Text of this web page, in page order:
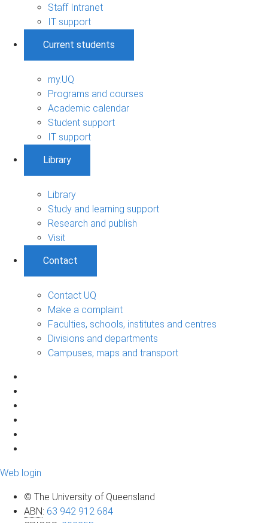
Staff Intranet
IT support
Current students
my.UQ
Programs and courses
Academic calendar
Student support
IT support
Library
Library
Study and learning support
Research and publish
Visit
Contact
Contact UQ
Make a complaint
Faculties, schools, institutes and centres
Divisions and departments
Campuses, maps and transport
Web login
© The University of Queensland
ABN: 63 942 912 684